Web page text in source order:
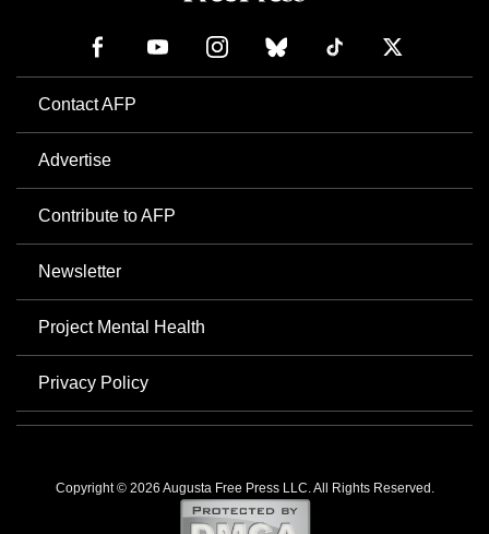
Contact AFP
Advertise
Contribute to AFP
Newsletter
Project Mental Health
Privacy Policy
Copyright © 2026 Augusta Free Press LLC. All Rights Reserved.